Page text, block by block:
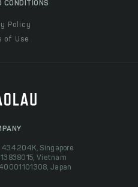
CONDITIONS
Policy
of Use
Singapore
Vietnam
Japan